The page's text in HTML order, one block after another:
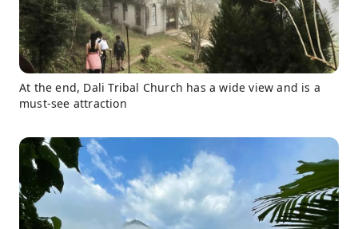
At the end, Dali Tribal Church has a wide view and is a
must-see attraction